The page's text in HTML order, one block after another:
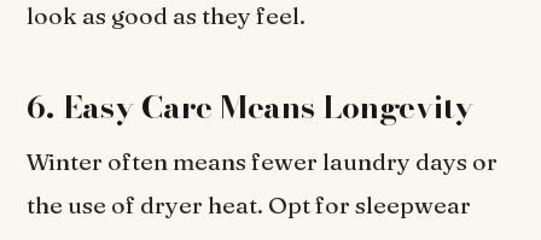
look as good as they feel.
6. Easy Care Means Longevity
Winter often means fewer laundry days or
the use of dryer heat. Opt for sleepwear